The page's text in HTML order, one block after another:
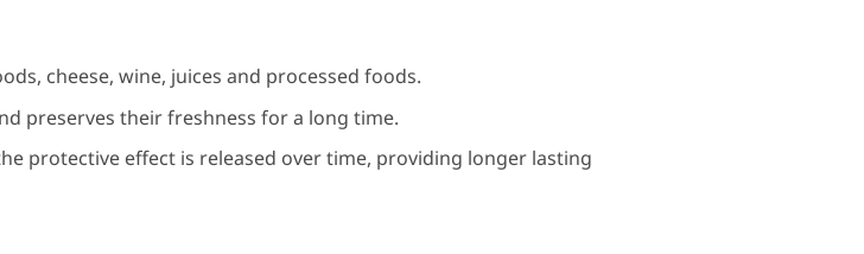
cheese, wine, juices and processed foods.
preserves their freshness for a long time.
protective effect is released over time, providing longer lasting